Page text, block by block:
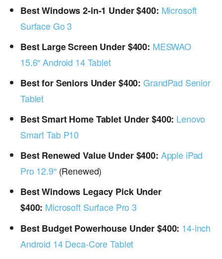
Best Windows 2-in-1 Under $400: Microsoft
Surface Go 3
Best Large Screen Under $400: MESWAO
15.6″ Android 14 Tablet
Best for Seniors Under $400: GrandPad Senior
Tablet
Best Smart Home Tablet Under $400: Lenovo
Smart Tab P10
Best Renewed Value Under $400: Apple iPad
Pro 12.9″(Renewed)
Best Windows Legacy Pick Under
$400: Microsoft Surface Pro 3
Best Budget Powerhouse Under $400: 14-inch
Android 14 Deca-Core Tablet